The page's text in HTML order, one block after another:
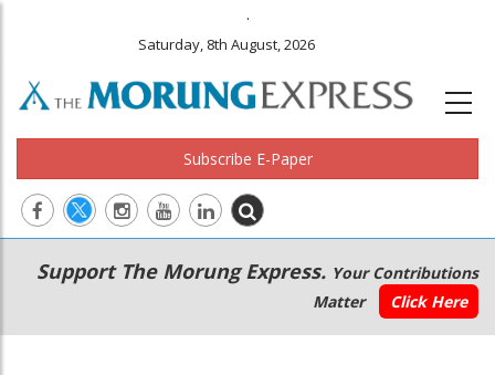
.
Saturday, 8th August, 2026
Subscribe E-Paper
Main
navigation
Secondary
Menu
Support The Morung Express. Your Contributions
Matter
Click Here